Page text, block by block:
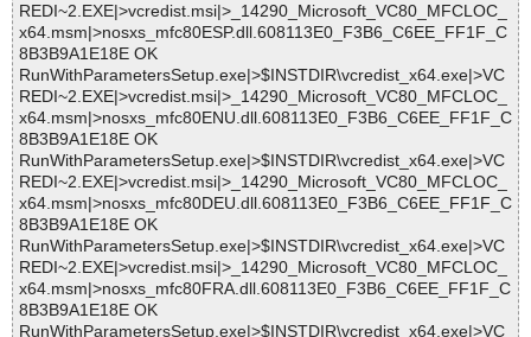
REDI~2.EXE|>vcredist.msi|>_14290_Microsoft_VC80_MFCLOC_
x64.msm|>nosxs_mfc80ESP.dll.608113E0_F3B6_C6EE_FF1F_C
8B3B9A1E18E OK
RunWithParametersSetup.exe|>$INSTDIR\vcredist_x64.exe|>VC
REDI~2.EXE|>vcredist.msi|>_14290_Microsoft_VC80_MFCLOC_
x64.msm|>nosxs_mfc80ENU.dll.608113E0_F3B6_C6EE_FF1F_C
8B3B9A1E18E OK
RunWithParametersSetup.exe|>$INSTDIR\vcredist_x64.exe|>VC
REDI~2.EXE|>vcredist.msi|>_14290_Microsoft_VC80_MFCLOC_
x64.msm|>nosxs_mfc80DEU.dll.608113E0_F3B6_C6EE_FF1F_C
8B3B9A1E18E OK
RunWithParametersSetup.exe|>$INSTDIR\vcredist_x64.exe|>VC
REDI~2.EXE|>vcredist.msi|>_14290_Microsoft_VC80_MFCLOC_
x64.msm|>nosxs_mfc80FRA.dll.608113E0_F3B6_C6EE_FF1F_C
8B3B9A1E18E OK
RunWithParametersSetup.exe|>$INSTDIR\vcredist_x64.exe|>VC